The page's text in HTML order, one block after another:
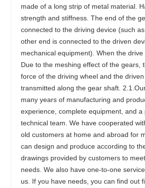
made of a long strip of metal material.
strength and stiffness. The end of the
connected to the driving device (such
other end is connected to the driven
mechanical equipment). When the
Due to the meshing effect of the gears,
force of the driving wheel and the
transmitted along the gear shaft.
many years of manufacturing and
experience, complete equipment, and a
technical team. We have cooperated
old customers at home and abroad for
can design and produce according to
drawings provided by customers to
needs. We also have one-to-one
us. If you have needs, you can find out